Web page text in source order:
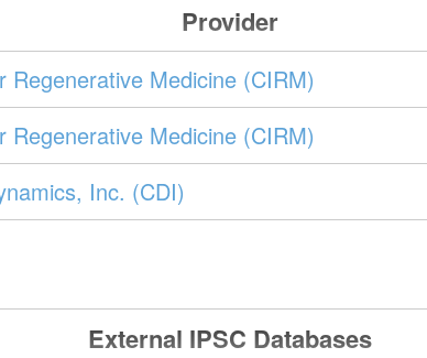
Provider
Regenerative Medicine (CIRM)
Regenerative Medicine (CIRM)
Inc. (CDI)
External IPSC Databases